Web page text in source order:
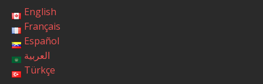
English
Français
Español
العربية
Türkçe